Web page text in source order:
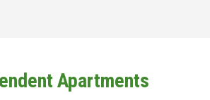
Apartments